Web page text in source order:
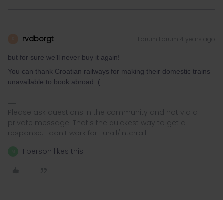
rvdborgt Forum|Forum|4 years ago
but for sure we’ll never buy it again!
You can thank Croatian railways for making their domestic trains
unavailable to book abroad :(
Please ask questions in the community and not via a
private message. That's the quickest way to get a
response. I don't work for Eurail/Interrail.
1 person likes this